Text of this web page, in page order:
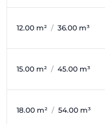
12.00 m² / 36.00 m³
15.00 m² / 45.00 m³
18.00 m² / 54.00 m³